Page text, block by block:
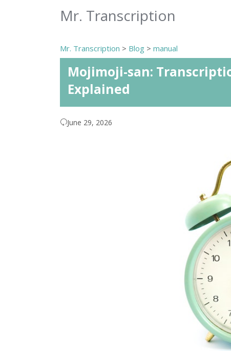
Mr. Transcription
Mr. Transcription > Blog > manual
Mojimoji-san:
Explained
June 29, 2026